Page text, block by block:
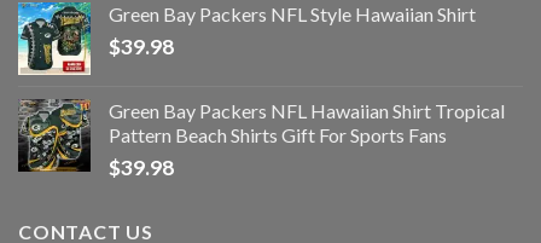
Green Bay Packers NFL Style Hawaiian Shirt
$39.98
Green Bay Packers NFL Hawaiian Shirt Tropical
Pattern Beach Shirts Gift For Sports Fans
$39.98
CONTACT US